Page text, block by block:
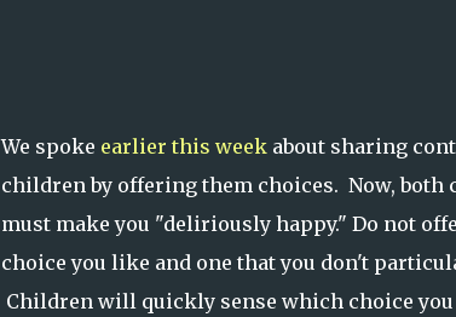
We spoke earlier this week about sharing
children by offering them choices. Now, both
must make you "deliriously happy." Do not
choice you like and one that you don't
Children will quickly sense which choice